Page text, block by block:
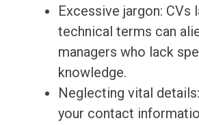
Excessive jargon: CVs
technical terms can
managers who lack
knowledge.
Neglecting vital
your contact